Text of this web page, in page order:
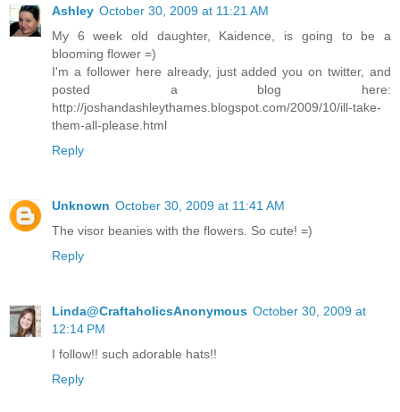
Ashley October 30, 2009 at 11:21 AM
My 6 week old daughter, Kaidence, is going to be a
blooming flower =)
I'm a follower here already, just added you on twitter, and
posted a blog here:
http://joshandashleythames.blogspot.com/2009/10/ill-take-
them-all-please.html
Reply
Unknown October 30, 2009 at 11:41 AM
The visor beanies with the flowers. So cute! =)
Reply
Linda@CraftaholicsAnonymous October 30, 2009 at
12:14 PM
I follow!! such adorable hats!!
Reply